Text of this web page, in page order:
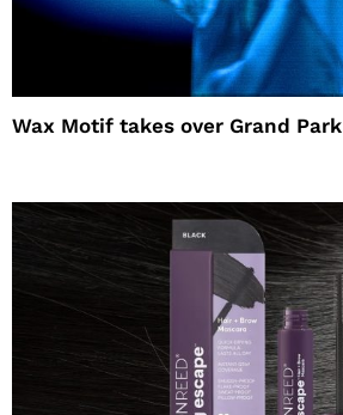
Wax Motif takes over Grand Park